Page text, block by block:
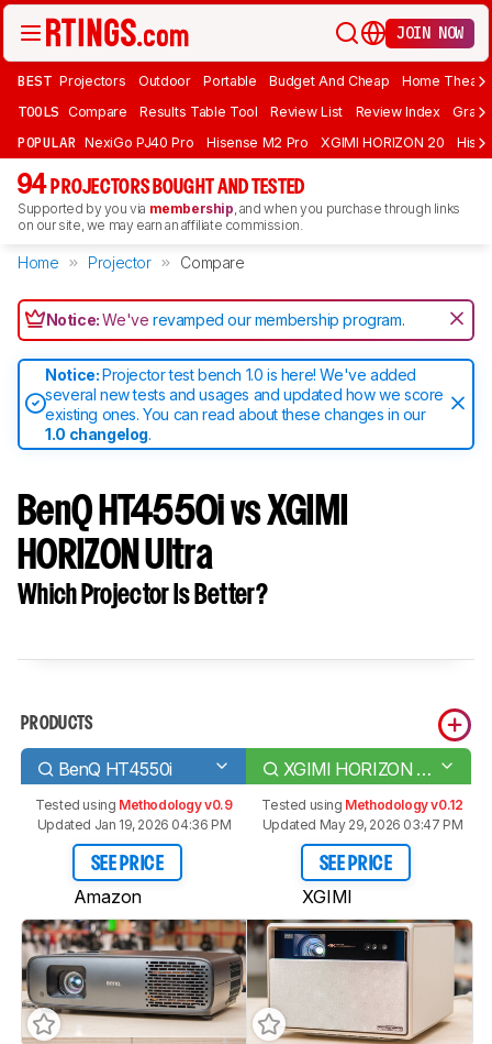
JOIN NOW
BEST Projectors Outdoor Portable Budget And Cheap Home
TOOLS Compare Results Table Tool Review List Review Index Graph
POPULAR NexiGo PJ40 Pro Hisense M2 Pro XGIMI HORIZON 20
94 PROJECTORS BOUGHT AND TESTED
Supported by you via membership, and when you purchase through links
on our site, we may earn an affiliate commission.
Home Projector Compare
Notice:We'verevamped our membership program.
Notice:Projector test bench 1.0 is here! We've added
several new tests and usages and updated how we score
existing ones. You can read about these changes in our
1.0 changelog.
BenQ HT4550i vs XGIMI
HORIZON Ultra
Which Projector Is Better?
PRODUCTS
BenQ HT4550i XGIMI HORIZON Ultra
Tested using Methodology v0.9
Updated Jan 19, 2026 04:36 PM
SEE PRICE
Amazon
Tested using Methodology v0.12
Updated May 29, 2026 03:47 PM
SEE PRICE
XGIMI